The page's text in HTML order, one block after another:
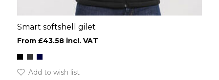
Smart softshell gilet
£43.58
Add to wish list